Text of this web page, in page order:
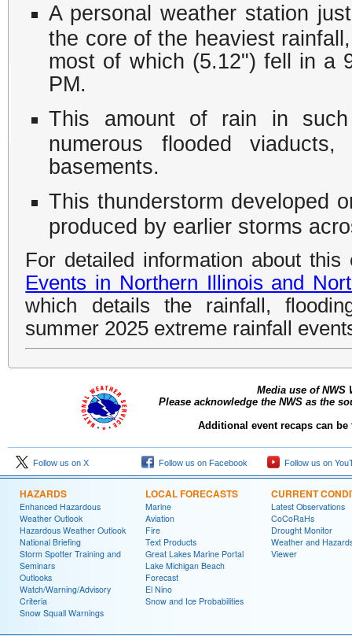
A personal weather station
the core of the heaviest
most of which (5.12") fell in a
PM.
This amount of rain in
numerous flooded
basements.
This thunderstorm developed
produced by earlier storms
For detailed information about
Events in Northern Illinois and
which details the rainfall,
summer 2025 extreme rainfall
Media use of NWS
Please acknowledge the NWS as the
Additional event recaps can
Follow us on X Follow us on Facebook Follow us on
HAZARDS
Enhanced Hazardous
Weather Outlook
Hazardous Weather Outlook
National Briefing
Storm Spotter Training and
Seminars
Outlooks
Watch/Warning/Advisory
Criteria
Snow Squall Warnings
LOCAL FORECASTS
Marine
Aviation
Fire
Text Products
Great Lakes Marine Portal
Lake Michigan Beach
Forecast
El Nino
Snow and Ice Probabilities
CURRENT
Latest Observations
CoCoRaHs
Drought Monitor
Weather and
Viewer